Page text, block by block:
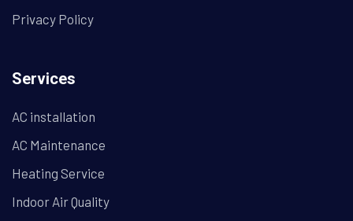
Privacy Policy
Services
AC installation
AC Maintenance
Heating Service
Indoor Air Quality